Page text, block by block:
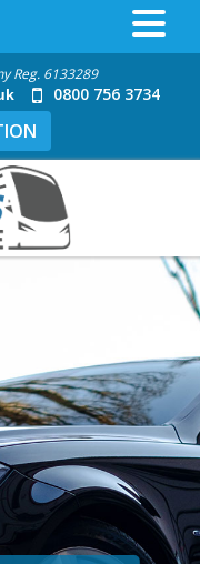
Reg. 6133289
0800 756 3734